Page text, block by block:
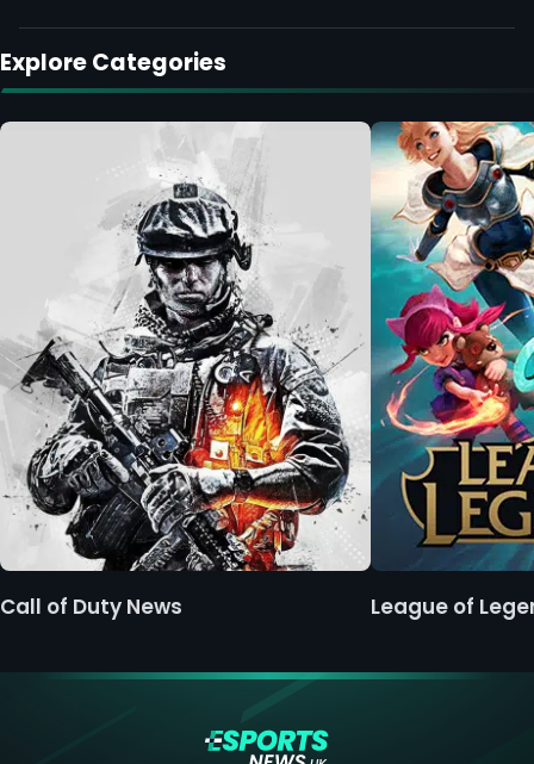
Explore Categories
Call of Duty News League of